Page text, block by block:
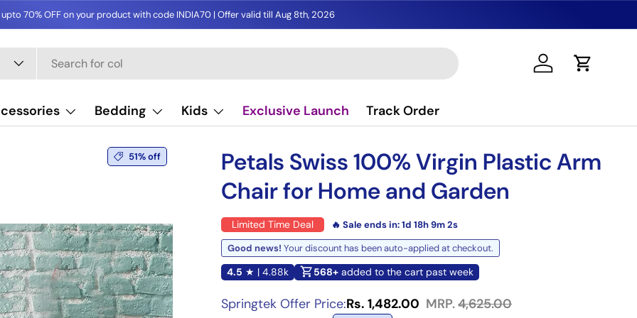
70% OFF on your product with code INDIA70 | Offer valid till Aug 8th, 2026
Log in Cart
Bedding Kids Exclusive Launch Track Order
51% off 51% off
Petals Swiss 100% Virgin Plastic Arm
Chair for Home and Garden
Limited Time Deal 🔥 Sale ends in:1d 18h 9m 1s
Good news! Your discount has been auto-applied at checkout.
4.5 ★ | 4.88k 568+ added to the cart past week
Springtek Offer Price:Rs. 1,482.00 MRP.4,625.00